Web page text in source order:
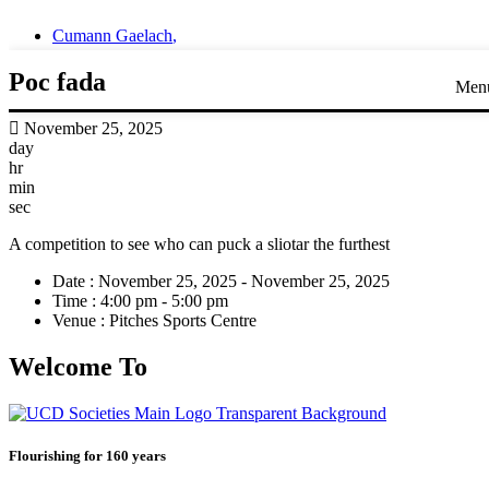
Cumann Gaelach,
Poc fada
November 25, 2025
day
hr
min
sec
A competition to see who can puck a sliotar the furthest
Date : November 25, 2025 - November 25, 2025
Time : 4:00 pm - 5:00 pm
Venue : Pitches Sports Centre
Welcome To
Flourishing for 160 years